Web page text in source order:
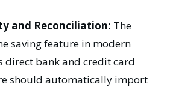
and Reconciliation: The
saving feature in modern
direct bank and credit card
should automatically import